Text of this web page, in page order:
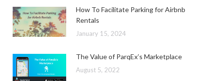
How To Facilitate Parking for Airbnb
Rentals
January 15, 2024
The Value of ParqEx’s Marketplace
August 5, 2022